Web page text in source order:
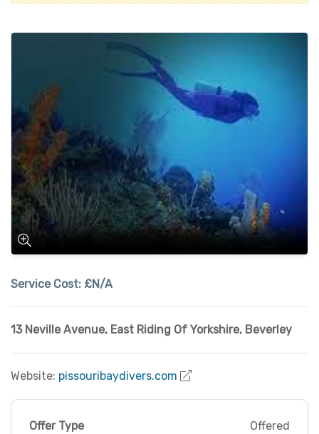
Service Cost: £N/A
13 Neville Avenue, East Riding Of Yorkshire, Beverley
Website: pissouribaydivers.com
Offer Type Offered